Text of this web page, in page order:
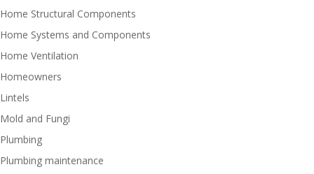
Home Structural Components
Home Systems and Components
Home Ventilation
Homeowners
Lintels
Mold and Fungi
Plumbing
Plumbing maintenance